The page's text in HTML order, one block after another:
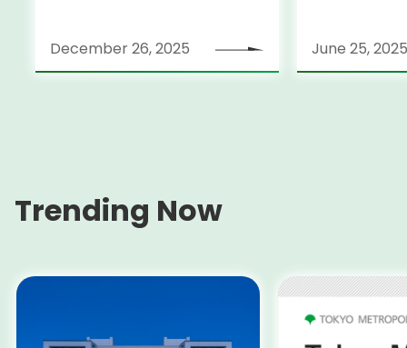
December 26, 2025 June 25, 2025
Trending Now